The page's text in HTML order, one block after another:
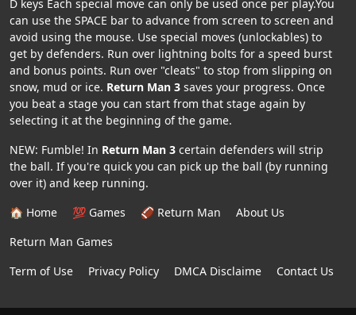
D keys Each special move can only be used once per play.You
can use the SPACE bar to advance from screen to screen and
avoid using the mouse. Use special moves (unlockables) to
get by defenders. Run over lightning bolts for a speed burst
and bonus points. Run over "cleats" to stop from slipping on
snow, mud or ice. Return Man 3 saves your progress. Once
you beat a stage you can start from that stage again by
selecting it at the beginning of the game.
NEW: Fumble! In Return Man 3 certain defenders will strip
the ball. If you're quick you can pick up the ball (by running
over it) and keep running.
🏠 Home
💯 Games 🏈 Return Man
About Us
Return Man Games
Term of Use
Privacy Policy DMCA Disclaime Contact Us